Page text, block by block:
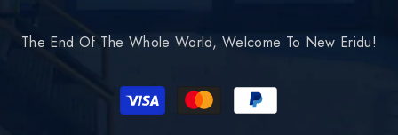
The End Of The Whole World, Welcome To New Eridu!
Payment
methods